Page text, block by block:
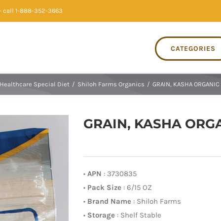
call 1-888-352-3663
CATEGORIES
Healthcare Special Diet / Shiloh Farms Organics / GRAIN, KASHA
GRAIN, KASHA
• APN : 3730835
• Pack Size : 6/15 OZ
• Brand Name : Shiloh Farms
• Storage : Shelf Stable